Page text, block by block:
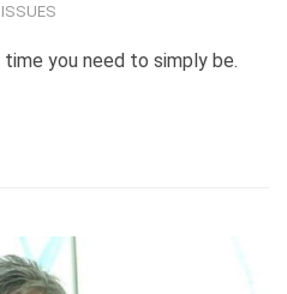
you need to simply be.